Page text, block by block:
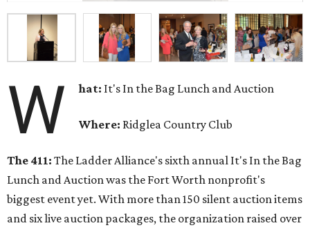
W hat: It's In the Bag Lunch and Auction
Where: Ridglea Country Club
The 411: The Ladder Alliance's sixth annual It's In the Bag
Lunch and Auction was the Fort Worth nonprofit's
biggest event yet. With more than 150 silent auction items
and six live auction packages, the organization raised over